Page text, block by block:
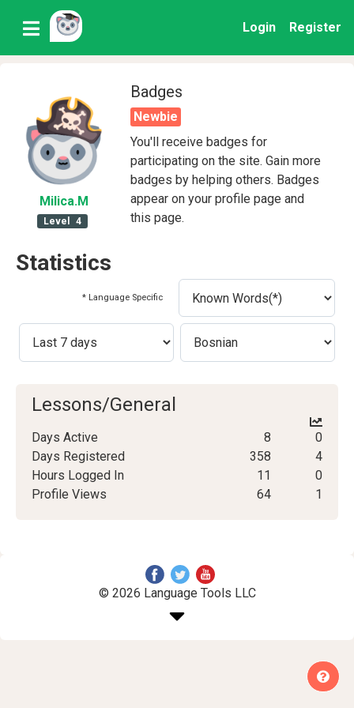
Login Register
Milica.M
Level 4
Badges
Newbie
You'll receive badges for
participating on the site. Gain more
badges by helping others. Badges
appear on your profile page and
this page.
Statistics
* Language Specific
Lessons/General
Days Active 8
0
Days Registered
358
4
Hours Logged In
11
0
Profile Views
64 1
© 2026 Language Tools LLC